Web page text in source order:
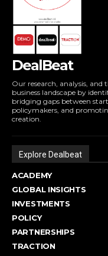
DealBeat
Our research, analysis, and
business landscape by
bridging gaps between
policymakers, and
creation.
Explore Dealbeat
ACADEMY
GLOBAL INSIGHTS
INVESTMENTS
POLICY
PARTNERSHIPS
TRACTION